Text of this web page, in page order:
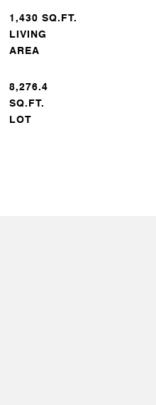
1,430 SQ.FT.
LIVING
8,276.4
SQ.FT.